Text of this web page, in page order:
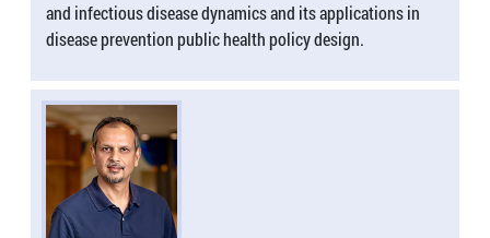
and infectious disease dynamics and its applications in
disease prevention public health policy design.